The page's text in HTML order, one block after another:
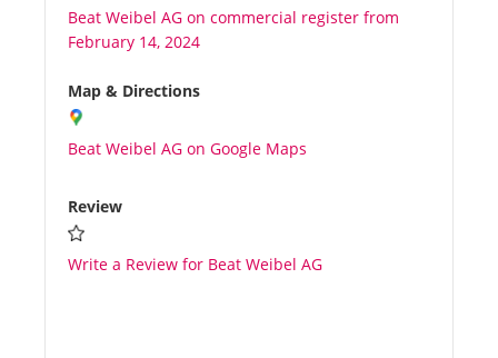
Plans
Media
About us
Beat Weibel AG on commercial register from
February 14, 2024
Map & Directions
Beat Weibel AG on Google Maps
Review
Write a Review for Beat Weibel AG